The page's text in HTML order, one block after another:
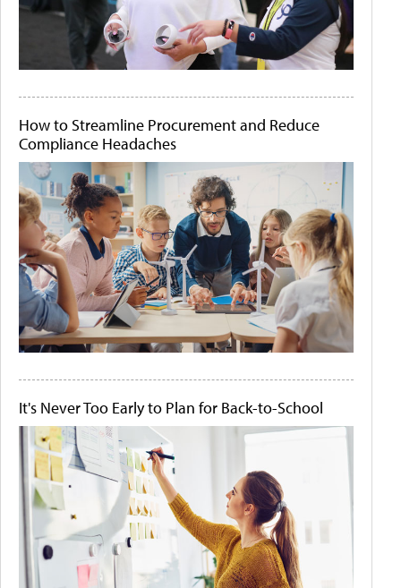
How to Streamline Procurement and Reduce
Compliance Headaches
It's Never Too Early to Plan for Back-to-School